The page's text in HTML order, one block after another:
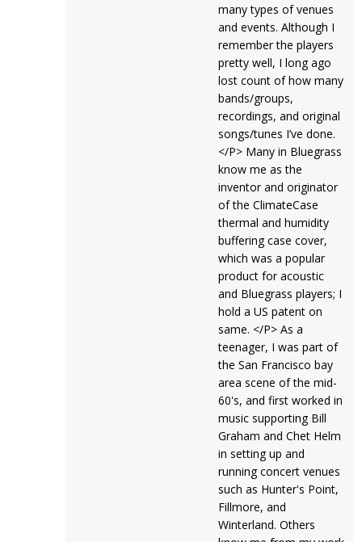
many types of venues
and events. Although I
remember the players
pretty well, I long ago
lost count of how many
bands/groups,
recordings, and original
songs/tunes I’ve done.
</P> Many in Bluegrass
know me as the
inventor and originator
of the ClimateCase
thermal and humidity
buffering case cover,
which was a popular
product for acoustic
and Bluegrass players; I
hold a US patent on
same. </P> As a
teenager, I was part of
the San Francisco bay
area scene of the mid-
60's, and first worked in
music supporting Bill
Graham and Chet Helm
in setting up and
running concert venues
such as Hunter's Point,
Fillmore, and
Winterland. Others